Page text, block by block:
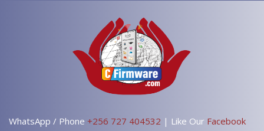
WhatsApp / Phone +256 727 404532 | Like Our Facebook